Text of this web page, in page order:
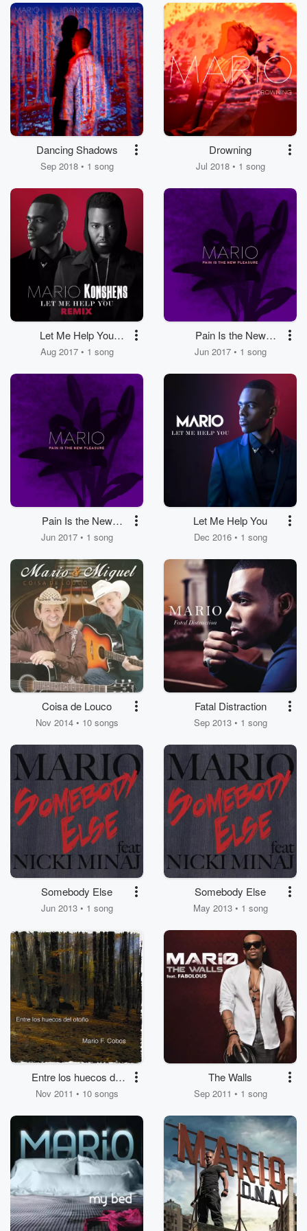
Dancing Shadows
Sep 2018 • 1 song
Drowning
Jul 2018 • 1 song
Let Me Help You
(Remix) [feat.
Aug 2017 • 1 song
Pain Is the New
Pleasure
Jun 2017 • 1 song
Pain Is the New
Pleasure
Jun 2017 • 1 song
Let Me Help You
Dec 2016 • 1 song
Coisa de Louco
Nov 2014 • 10 songs
Fatal Distraction
Sep 2013 • 1 song
Somebody Else
Jun 2013 • 1 song
Somebody Else
May 2013 • 1 song
Entre los huecos del
otoño
Nov 2011 • 10 songs
The Walls
Sep 2011 • 1 song